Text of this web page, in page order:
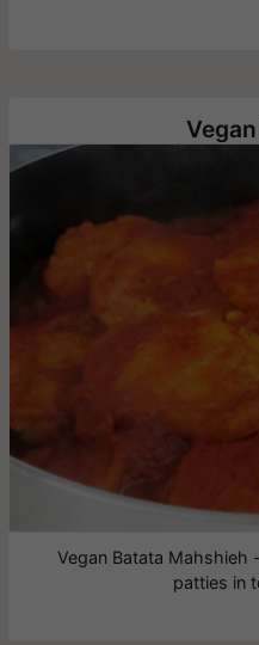
Vegan Batata
patties in